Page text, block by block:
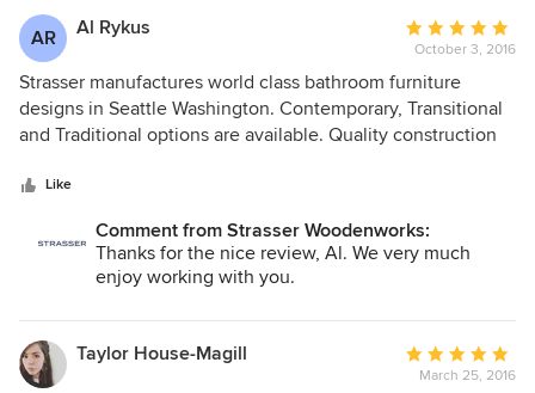
too.
AR
Al Rykus
Average
rating:
5
out
of
October 3, 2016
Strasser manufactures world class bathroom furniture
designs in Seattle Washington. Contemporary, Transitional
and Traditional options are available. Quality construction
meeting needs for all Americans budgets.
Like
Comment from Strasser Woodenworks:
Thanks for the nice review, Al. We very much
enjoy working with you.
Taylor House-Magill
Average
rating:
March 25, 2016